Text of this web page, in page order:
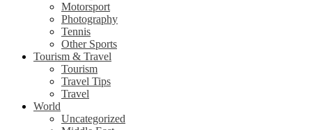
Motorsport
Photography
Tennis
Other Sports
Tourism & Travel
Tourism
Travel Tips
Travel
World
Uncategorized